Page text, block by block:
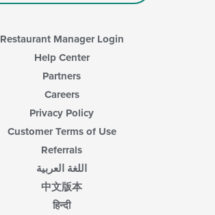
Restaurant Manager Login
Help Center
Partners
Careers
Privacy Policy
Customer Terms of Use
Referrals
اللغة العربية
中文版本
हिन्दी